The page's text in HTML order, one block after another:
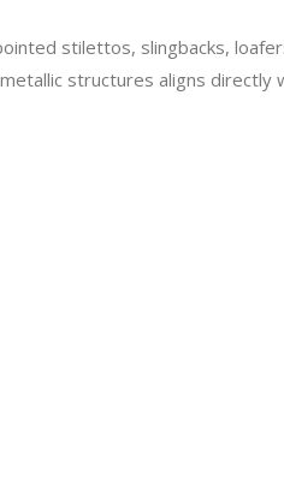
stilettos, slingbacks,
structures aligns directly